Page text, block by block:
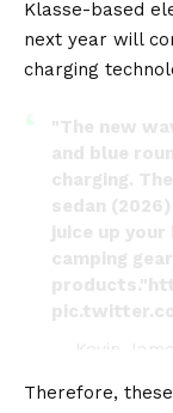
Klasse-based
next year will
charging
"The new
and blue
charging.
sedan
juice up your
camping
products."
— Kevin
Therefore, these